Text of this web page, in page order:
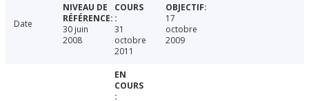
Date
30 juin
2008
31
octobre
2011
17
octobre
2009